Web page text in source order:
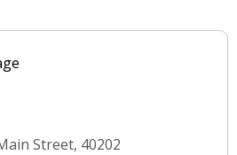
Street, 40202